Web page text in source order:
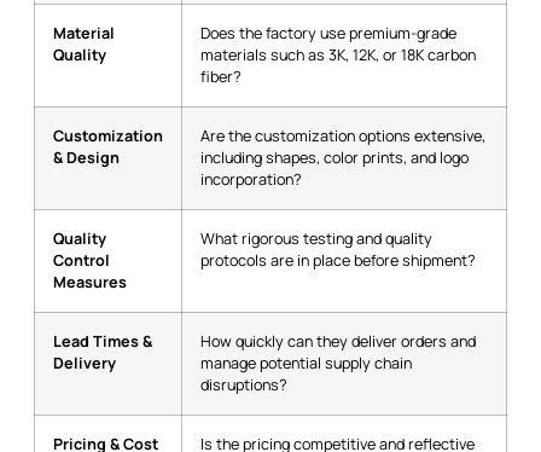
Material
Quality
Does the factory use premium-grade
materials such as 3K, 12K, or 18K carbon
fiber?
Customization
& Design
Are the customization options extensive,
including shapes, color prints, and logo
incorporation?
Quality
Control
Measures
What rigorous testing and quality
protocols are in place before shipment?
Lead Times &
Delivery
How quickly can they deliver orders and
manage potential supply chain
disruptions?
Pricing & Cost Is the pricing competitive and reflective